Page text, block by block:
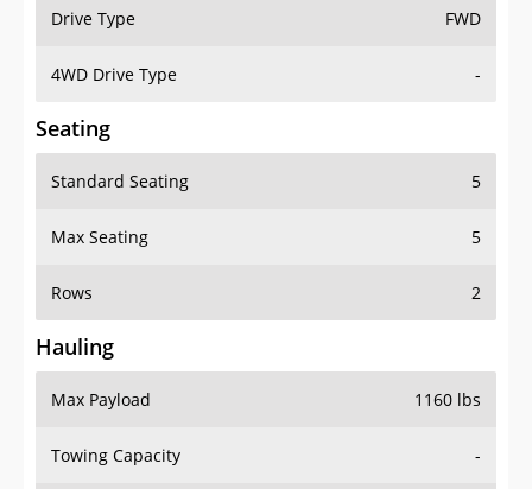
Drive Type FWD
4WD Drive Type -
Seating
Standard Seating 5
Max Seating 5
Rows 2
Hauling
Max Payload 1160 lbs
Towing Capacity -